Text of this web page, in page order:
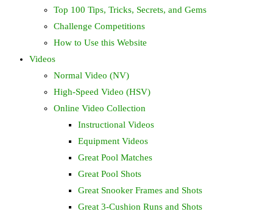
Top 100 Tips, Tricks, Secrets, and Gems
Challenge Competitions
How to Use this Website
Videos
Normal Video (NV)
High-Speed Video (HSV)
Online Video Collection
Instructional Videos
Equipment Videos
Great Pool Matches
Great Pool Shots
Great Snooker Frames and Shots
Great 3-Cushion Runs and Shots